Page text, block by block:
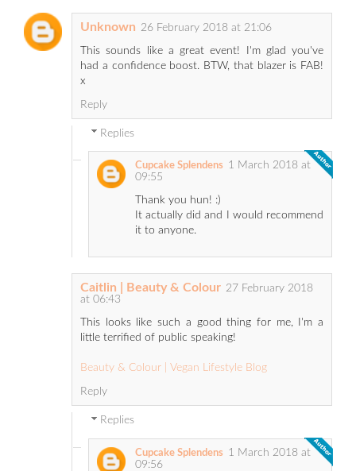
Unknown 26 February 2018 at 21:06
This sounds like a great event! I'm glad you've
had a confidence boost. BTW, that blazer is FAB!
x
Reply
Replies
Cupcake Splendens 1 March 2018 at
09:55
Thank you hun! :)
It actually did and I would recommend
it to anyone.
Caitlin | Beauty & Colour 27 February 2018
at 06:43
This looks like such a good thing for me, I'm a
little terrified of public speaking!
Beauty & Colour | Vegan Lifestyle Blog
Reply
Replies
Cupcake Splendens 1 March 2018 at
09:56